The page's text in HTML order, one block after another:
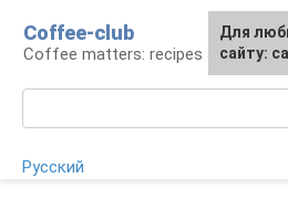
content
Coffee-club
Coffee matters: recipes and
Русский
For any
the site:
Для
сайту: